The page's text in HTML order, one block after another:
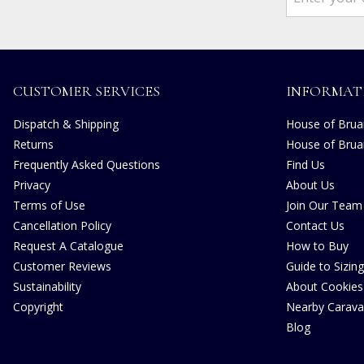
CUSTOMER SERVICES
Dispatch & Shipping
Returns
Frequently Asked Questions
Privacy
Terms of Use
Cancellation Policy
Request A Catalogue
Customer Reviews
Sustainability
Copyright
House of
House of
Find Us
About Us
Join Our Team
Contact Us
How to Buy
Guide to Sizing
About Cookies
Nearby
Blog